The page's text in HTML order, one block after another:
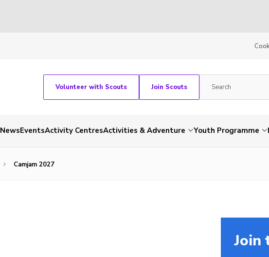
Volunteer with Scouts Join Scouts
NewsEventsActivity CentresActivities & Adventure Youth Programme
Camjam 2027
Join